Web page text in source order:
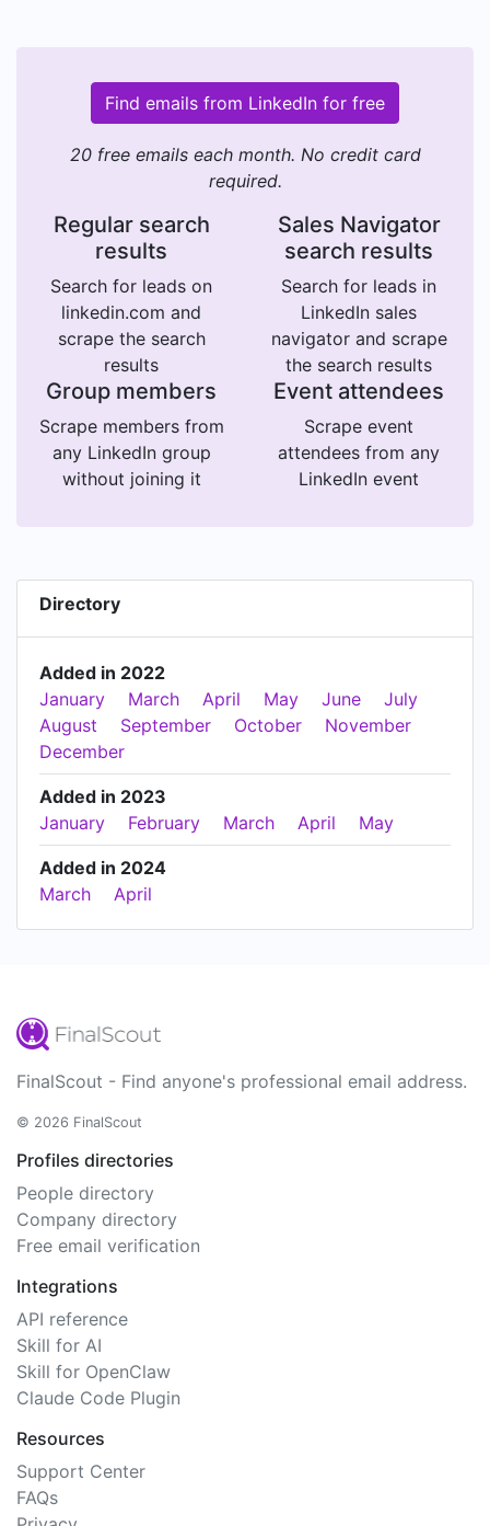
Find emails from LinkedIn for free
20 free emails each month. No credit card
required.
Regular search
results
Search for leads on
linkedin.com and
scrape the search
results
Sales Navigator
search results
Search for leads in
LinkedIn sales
navigator and scrape
the search results
Group members
Scrape members from
any LinkedIn group
without joining it
Event attendees
Scrape event
attendees from any
LinkedIn event
Directory
Added in 2022
January
March April May June
July
August
September October
November
December
Added in 2023
January
February March April May
Added in 2024
March
April
FinalScout - Find anyone's professional email address.
© 2026 FinalScout
Profiles directories
People directory
Company directory
Free email verification
Integrations
API reference
Skill for AI
Skill for OpenClaw
Claude Code Plugin
Resources
Support Center
FAQs